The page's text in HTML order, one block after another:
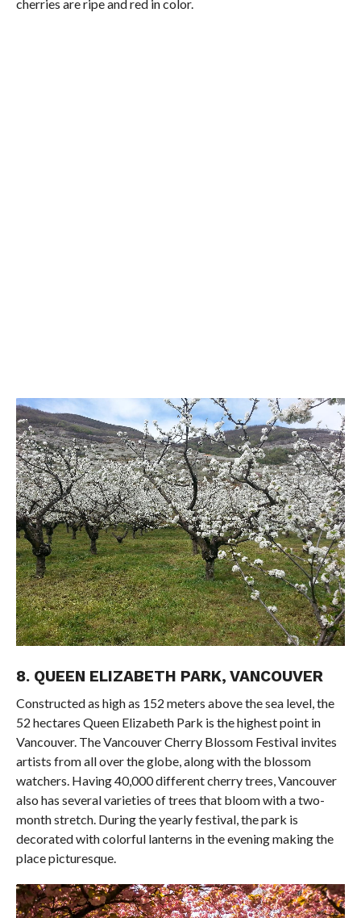
cherries are ripe and red in color.
8. QUEEN ELIZABETH PARK, VANCOUVER
Constructed as high as 152 meters above the sea level, the
52 hectares Queen Elizabeth Park is the highest point in
Vancouver. The Vancouver Cherry Blossom Festival invites
artists from all over the globe, along with the blossom
watchers. Having 40,000 different cherry trees, Vancouver
also has several varieties of trees that bloom with a two-
month stretch. During the yearly festival, the park is
decorated with colorful lanterns in the evening making the
place picturesque.